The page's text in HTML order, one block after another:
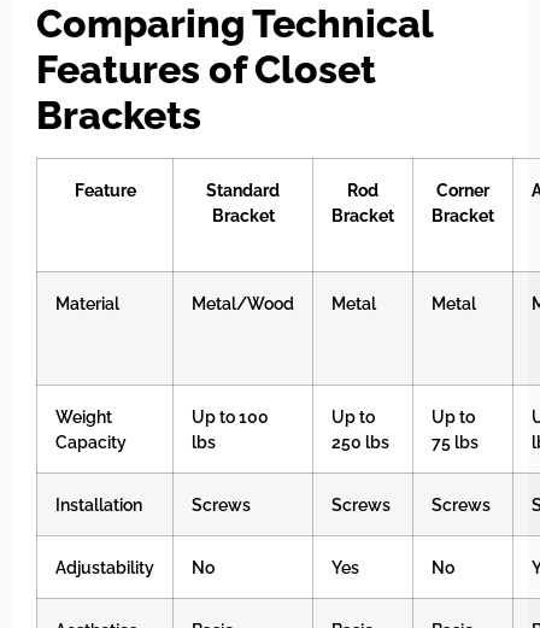
Comparing Technical
Features of Closet
Brackets
Feature
Standard
Bracket
Rod
Bracket
Corner
Bracket
Material Metal/Wood Metal Metal
Weight
Capacity
Up to 100
lbs
Up to
250 lbs
Up to
75 lbs
Installation Screws Screws Screws
Adjustability No Yes No